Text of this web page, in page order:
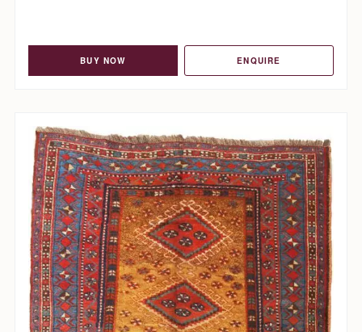
BUY NOW ENQUIRE